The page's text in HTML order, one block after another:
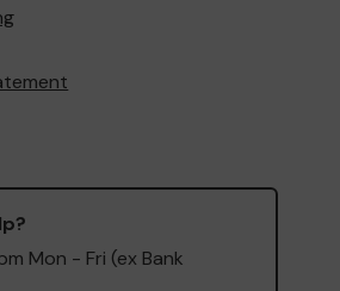
Mon - Fri (ex Bank